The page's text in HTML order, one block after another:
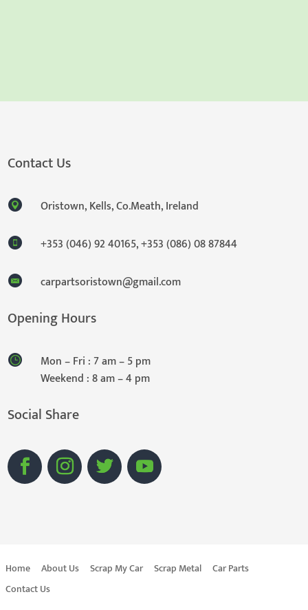
Contact Us
Oristown, Kells, Co.Meath, Ireland
+353 (046) 92 40165,+353 (086) 08 87844
carpartsoristown@gmail.com
Opening Hours
Mon – Fri : 7 am – 5 pm
Weekend : 8 am – 4 pm
Social Share
Home About Us Scrap My Car Scrap Metal
Car Parts
Contact Us